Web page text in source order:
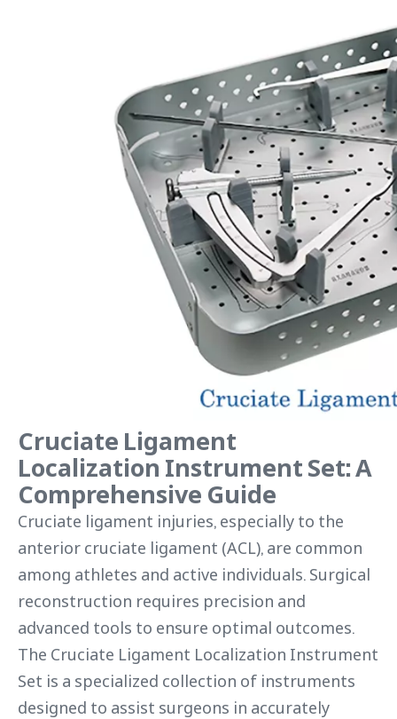
Cruciate Ligament
Localization Instrument Set: A
Comprehensive Guide
Cruciate ligament injuries, especially to the
anterior cruciate ligament (ACL), are common
among athletes and active individuals. Surgical
reconstruction requires precision and
advanced tools to ensure optimal outcomes.
The Cruciate Ligament Localization Instrument
Set is a specialized collection of instruments
designed to assist surgeons in accurately